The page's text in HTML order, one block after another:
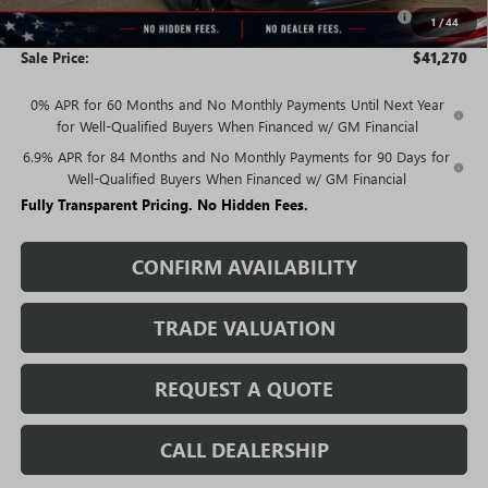
1/44
Purchase Allowance for Current Eligible Non-GM Owners
and Lessees
-$1,750
Sale Price: $41,270
0% APR for 60 Months and No Monthly Payments Until Next Year
for Well-Qualified Buyers When Financed w/ GM Financial
6.9% APR for 84 Months and No Monthly Payments for 90 Days for
Well-Qualified Buyers When Financed w/ GM Financial
Fully Transparent Pricing. No Hidden Fees.
CONFIRM AVAILABILITY
TRADE VALUATION
REQUEST A QUOTE
CALL DEALERSHIP